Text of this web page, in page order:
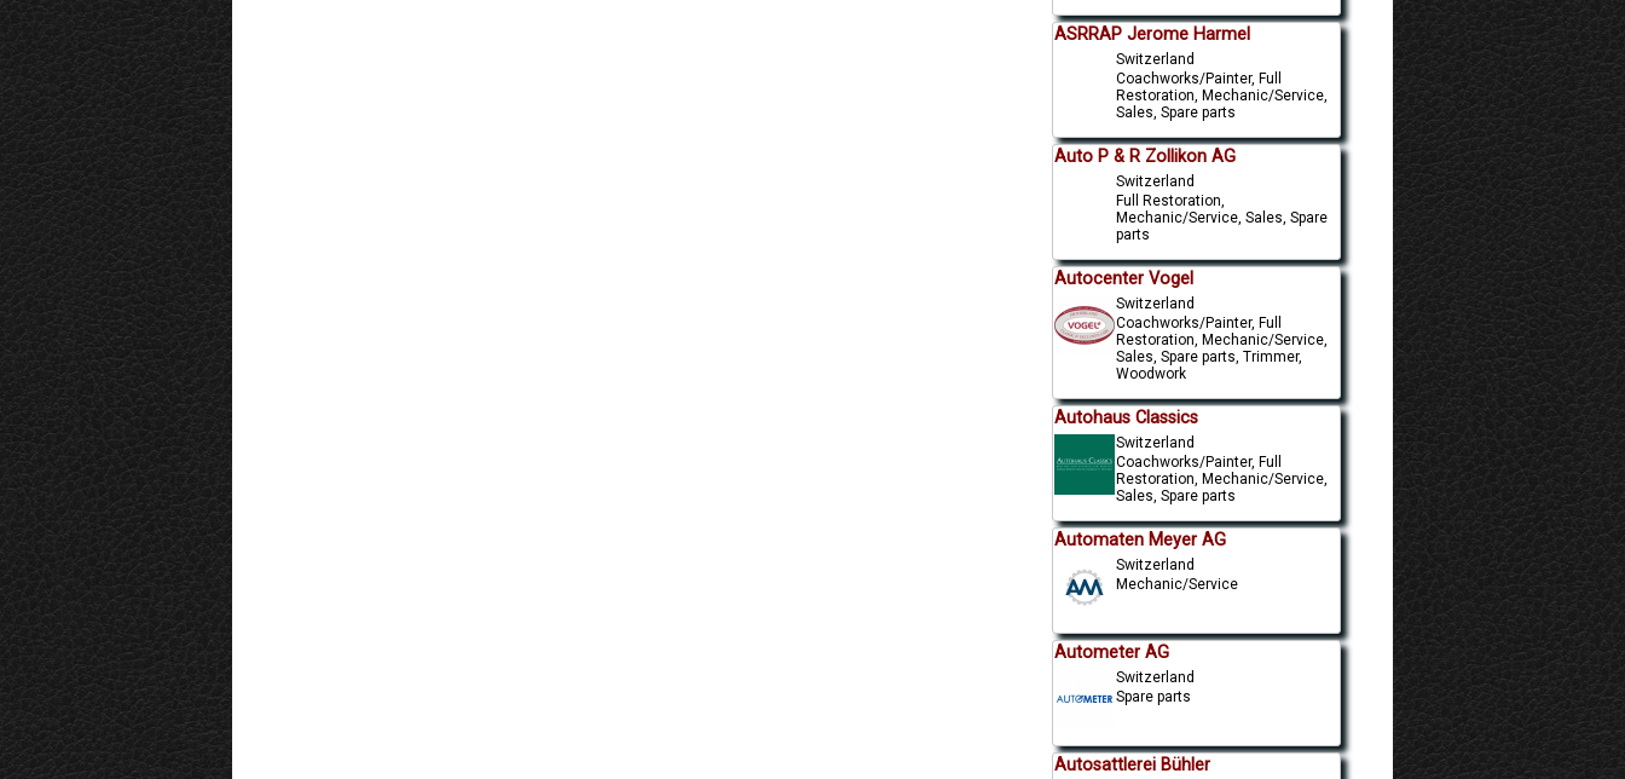
ASRRAP Jerome Harmel
Switzerland
Coachworks/Painter, Full
Restoration, Mechanic/Service,
Sales, Spare parts
Auto P & R Zollikon AG
Switzerland
Full Restoration,
Mechanic/Service, Sales, Spare
parts
Autocenter Vogel
Switzerland
Coachworks/Painter, Full
Restoration, Mechanic/Service,
Sales, Spare parts, Trimmer,
Woodwork
Autohaus Classics
Switzerland
Coachworks/Painter, Full
Restoration, Mechanic/Service,
Sales, Spare parts
Automaten Meyer AG
Switzerland
Mechanic/Service
Autometer AG
Switzerland
Spare parts
Autosattlerei Bühler